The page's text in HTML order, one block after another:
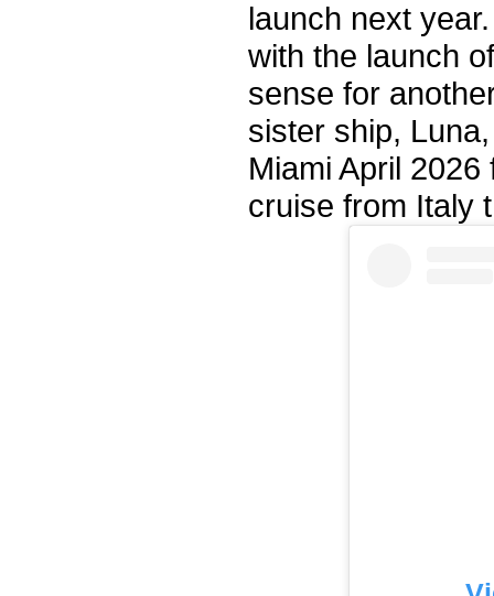
launch next
with the launch
sense for
sister ship,
Miami April
cruise from Italy